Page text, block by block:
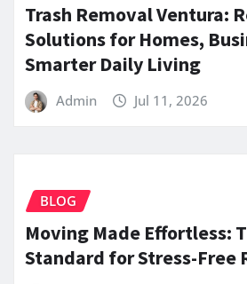
Trash Removal Ventura:
Solutions for Homes,
Smarter Daily Living
Admin Jul 11, 2026
BLOG
Moving Made Effortless:
Standard for Stress-Free